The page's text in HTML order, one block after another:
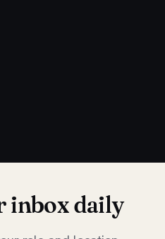
inbox daily